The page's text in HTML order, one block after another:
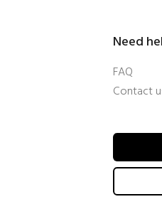
Need
FAQ
Contact